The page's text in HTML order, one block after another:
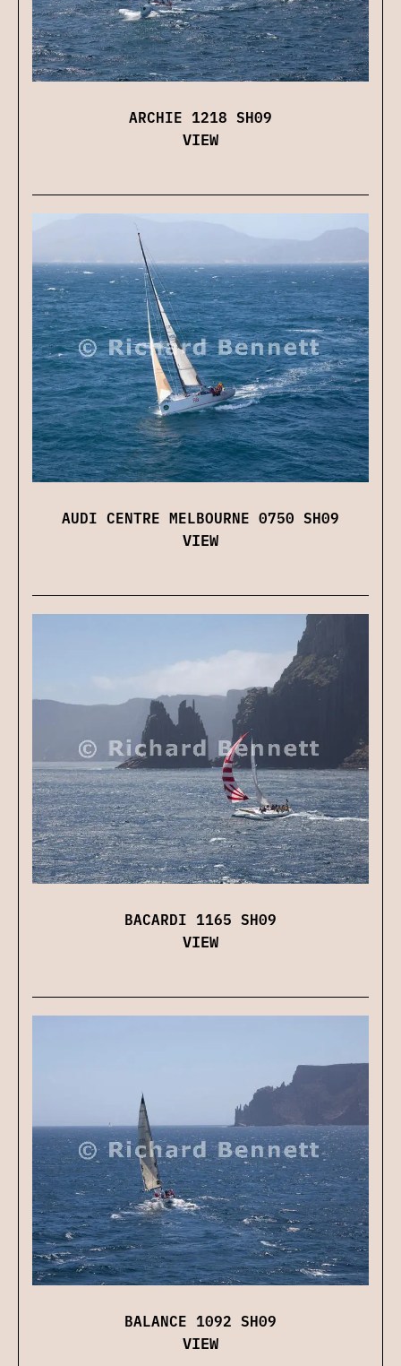
ARCHIE 1218 SH09
VIEW
AUDI CENTRE MELBOURNE 0750 SH09
VIEW
BACARDI 1165 SH09
VIEW
BALANCE 1092 SH09
VIEW